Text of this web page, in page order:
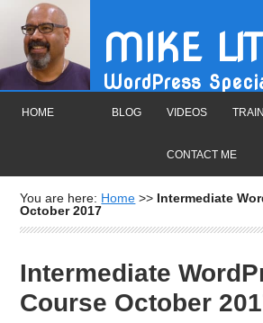
MIKE
WordPress
HOME BLOG VIDEOS
CONTACT ME
You are here: Home >> Intermediate
October 2017
Intermediate
Course October